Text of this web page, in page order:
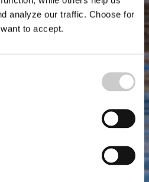
analyze our traffic. Choose for
to accept.